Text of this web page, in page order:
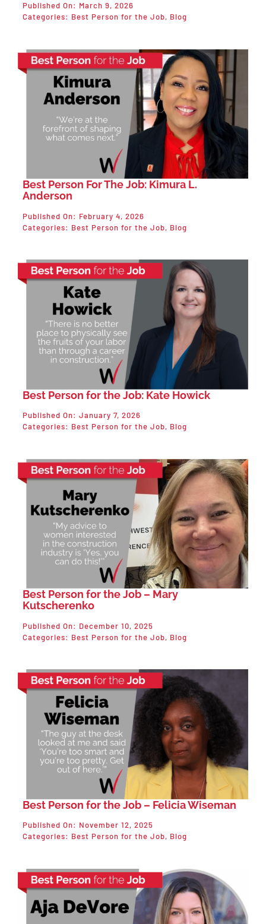
Published On: March 9, 2026
Categories: Best Person for the Job, Blog
Best Person For The Job: Kimura L.
Anderson
Published On: February 4, 2026
Categories: Best Person for the Job, Blog
Best Person for the Job: Kate Howick
Published On: January 7, 2026
Categories: Best Person for the Job, Blog
Best Person for the Job – Mary
Kutscherenko
Published On: December 10, 2025
Categories: Best Person for the Job, Blog
Best Person for the Job – Felicia Wiseman
Published On: November 12, 2025
Categories: Best Person for the Job, Blog